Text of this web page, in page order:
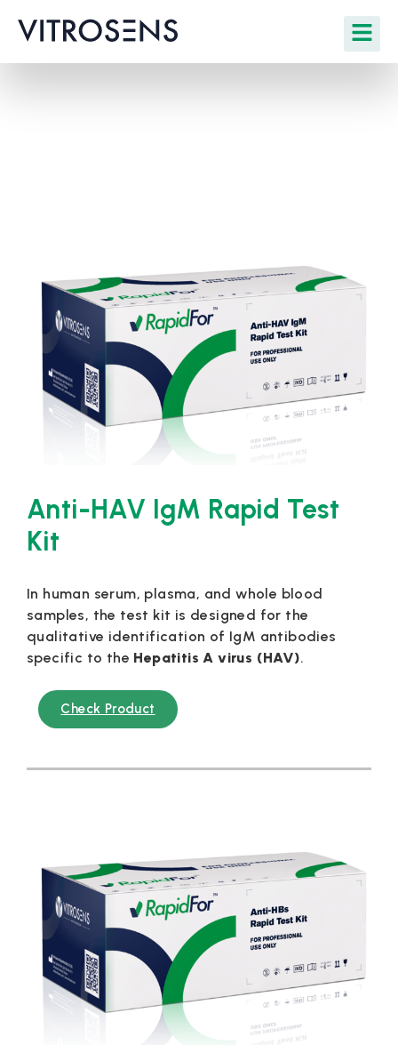
Anti-HAV IgM Rapid Test
Kit
In human serum, plasma, and whole blood
samples, the test kit is designed for the
qualitative identification of IgM antibodies
specific to the Hepatitis A virus (HAV).
Check Product